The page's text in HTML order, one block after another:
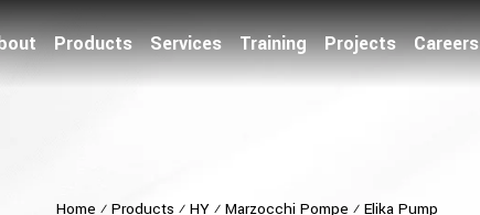
Products Services Training Projects Careers
Home ⁄ Products ⁄ HY ⁄ Marzocchi Pompe ⁄ Elika Pump